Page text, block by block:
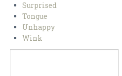
Surprised
Tongue
Unhappy
Wink